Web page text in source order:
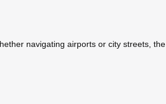
navigating airports or city streets, the